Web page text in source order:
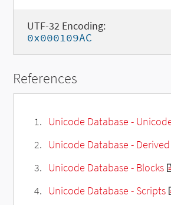
UTF-32 Encoding:
0x000109AC
References
Unicode Database -
Unicode Database - Derived
Unicode Database - Blocks
Unicode Database - Scripts